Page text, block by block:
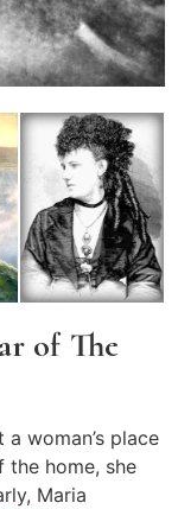
of The
woman’s place
the home, she
Maria